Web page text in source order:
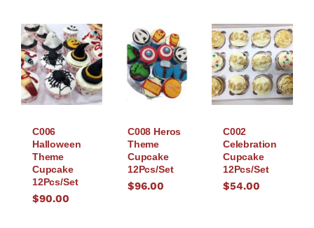
C006
Halloween
Theme
Cupcake
12Pcs/Set
$90.00
C008 Heros
Theme
Cupcake
12Pcs/Set
$96.00
C002
Celebration
Cupcake
12Pcs/Set
$54.00